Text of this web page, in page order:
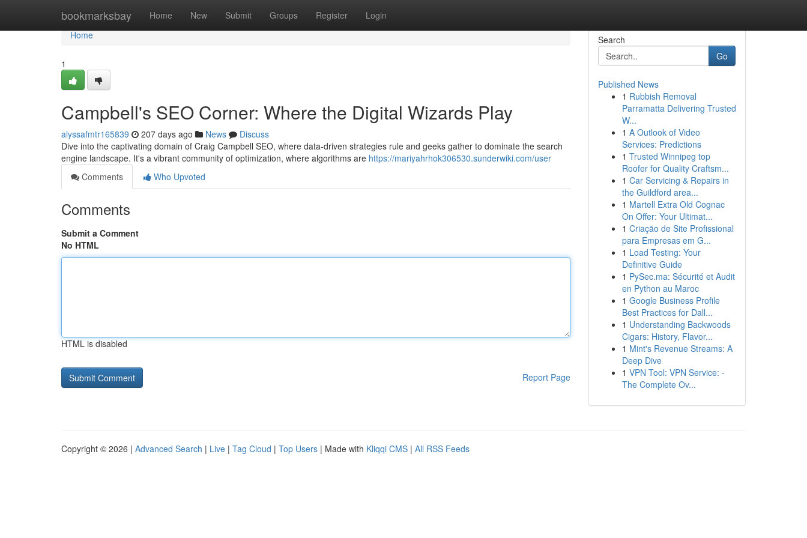
bookmarksbay Home New Submit Groups Register Login
Home
Home
1
Campbell's SEO Corner: Where the Digital Wizards Play
alyssafmtr165839 207 days ago News
Discuss
Dive into the captivating domain of Craig Campbell SEO, where data-driven strategies rule and geeks gather to dominate the search
engine landscape. It's a vibrant community of optimization, where algorithms are https://mariyahrhok306530.sunderwiki.com/user
Comments
Who Upvoted
Comments
Submit a Comment
No HTML
HTML is disabled
Report Page
Search
Go
Published News
1 Rubbish Removal
Parramatta Delivering Trusted
W...
1 A Outlook of Video
Services: Predictions
1 Trusted Winnipeg top
Roofer for Quality Craftsm...
1 Car Servicing & Repairs in
the Guildford area...
1 Martell Extra Old Cognac
On Offer: Your Ultimat...
1 Criação de Site Profissional
para Empresas em G...
1 Load Testing: Your
Definitive Guide
1 PySec.ma: Sécurité et Audit
en Python au Maroc
1 Google Business Profile
Best Practices for Dall...
1 Understanding Backwoods
Cigars: History, Flavor...
1 Mint's Revenue Streams: A
Deep Dive
1 VPN Tool: VPN Service: -
The Complete Ov...
Copyright © 2026 | Advanced Search | Live | Tag Cloud | Top Users | Made with Kliqqi CMS | All RSS Feeds